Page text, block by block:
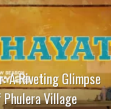
A Riveting Glimpse
Village